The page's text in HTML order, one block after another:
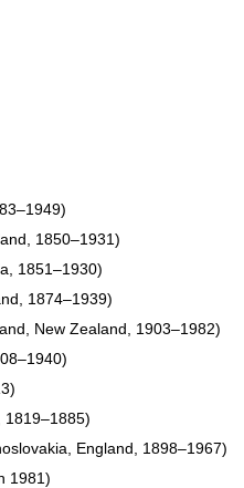
1850–1931)
1851–1930)
1874–1939)
New Zealand, 1903–1982)
1819–1885)
England, 1898–1967)
1981)